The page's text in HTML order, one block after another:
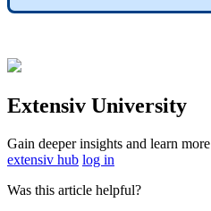
Extensiv University
Gain deeper insights and learn more
extensiv hub log in
Was this article helpful?